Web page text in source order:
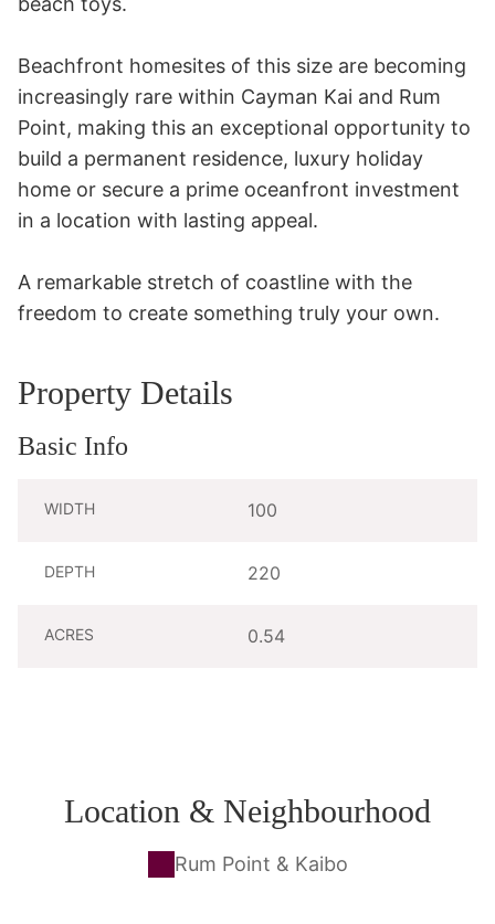
Beachfront homesites of this size are becoming
increasingly rare within Cayman Kai and Rum
Point, making this an exceptional opportunity to
build a permanent residence, luxury holiday
home or secure a prime oceanfront investment
in a location with lasting appeal.
A remarkable stretch of coastline with the
freedom to create something truly your own.
Property Details
Basic Info
WIDTH 100
DEPTH 220
ACRES 0.54
Location & Neighbourhood
Rum Point & Kaibo